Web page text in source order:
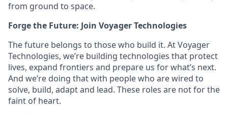
from ground to space.
Forge the Future: Join Voyager Technologies
The future belongs to those who build it. At Voyager
Technologies, we’re building technologies that protect
lives, expand frontiers and prepare us for what’s next.
And we’re doing that with people who are wired to
solve, build, adapt and lead. These roles are not for the
faint of heart.